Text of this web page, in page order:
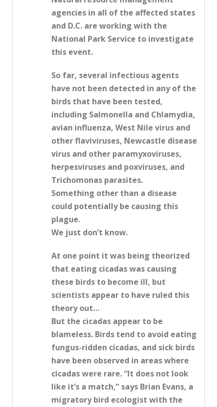
agencies in all of the affected states
and D.C. are working with the
National Park Service to investigate
this event.
So far, several infectious agents
have not been detected in any of the
birds that have been tested,
including Salmonella and Chlamydia,
avian influenza, West Nile virus and
other flaviviruses, Newcastle disease
virus and other paramyxoviruses,
herpesviruses and poxviruses, and
Trichomonas parasites.
Something other than a disease
could potentially be causing this
plague.
We just don’t know.
At one point it was being theorized
that eating cicadas was causing
these birds to become ill, but
scientists appear to have ruled this
theory out…
But the cicadas appear to be
blameless. Birds tend to avoid eating
fungus-ridden cicadas, and sick birds
have been observed in areas where
cicadas were rare. “It does not look
like it’s a match,” says Brian Evans, a
migratory bird ecologist with the